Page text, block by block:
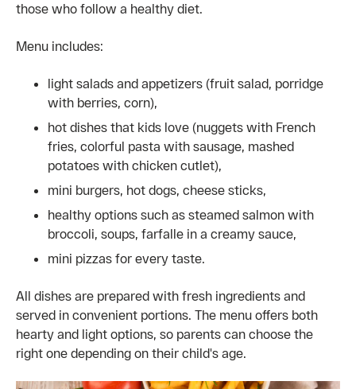
those who follow a healthy diet.
Menu includes:
light salads and appetizers (fruit salad, porridge
with berries, corn),
hot dishes that kids love (nuggets with French
fries, colorful pasta with sausage, mashed
potatoes with chicken cutlet),
mini burgers, hot dogs, cheese sticks,
healthy options such as steamed salmon with
broccoli, soups, farfalle in a creamy sauce,
mini pizzas for every taste.
All dishes are prepared with fresh ingredients and
served in convenient portions. The menu offers both
hearty and light options, so parents can choose the
right one depending on their child's age.